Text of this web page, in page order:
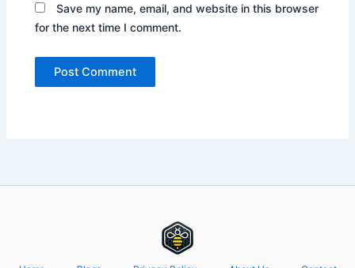
Save my name, email, and website in this browser
for the next time I comment.